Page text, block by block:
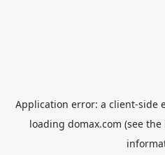
Application error: a client-side
loading domax.com (see the